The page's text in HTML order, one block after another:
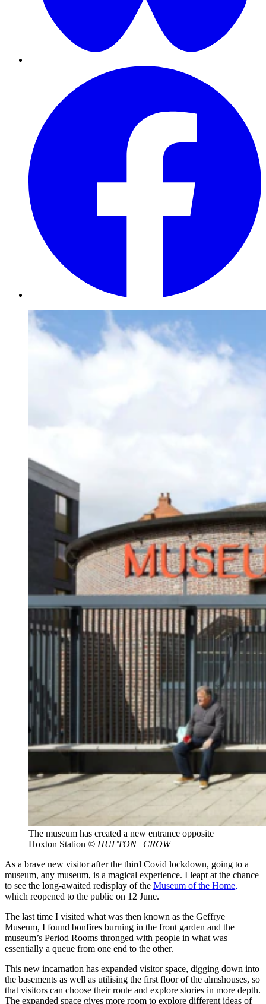
The museum has created a new entrance opposite
Hoxton Station © HUFTON+CROW
As a brave new visitor after the third Covid lockdown, going to a
museum, any museum, is a magical experience. I leapt at the chance
to see the long-awaited redisplay of the Museum of the Home,
which reopened to the public on 12 June.
The last time I visited what was then known as the Geffrye
Museum, I found bonfires burning in the front garden and the
museum’s Period Rooms thronged with people in what was
essentially a queue from one end to the other.
This new incarnation has expanded visitor space, digging down into
the basements as well as utilising the first floor of the almshouses, so
that visitors can choose their route and explore stories in more depth.
The expanded space gives more room to explore different ideas of